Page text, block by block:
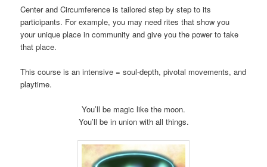
Center and Circumference is tailored step by step to its
participants. For example, you may need rites that show you
your unique place in community and give you the power to take
that place.
This course is an intensive = soul-depth, pivotal movements, and
playtime.
You’ll be magic like the moon.
You’ll be in union with all things.